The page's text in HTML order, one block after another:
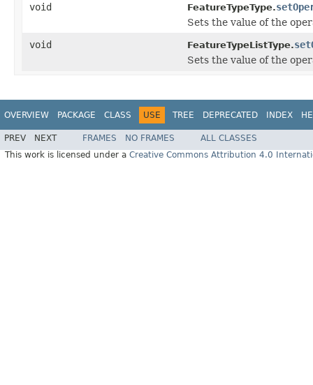
void FeatureTypeType.
Sets the value of the
void
FeatureTypeListType.
Sets the value of the
OVERVIEW PACKAGE CLASS USE TREE DEPRECATED INDEX
PREV NEXT FRAMES NO FRAMES
ALL CLASSES
This work is licensed under a Creative Commons Attribution 4.0